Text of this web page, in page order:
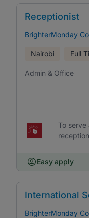
Receptionist
BrighterMonday
Nairobi Full
Admin & Office
To
Easy apply
International
BrighterMonday